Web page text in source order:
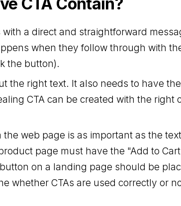
a direct and straightforward
when they follow through with
the button).
the right text. It also needs to have
CTA can be created with the right
the web page is as important as the
page must have the "Add to
on a landing page should be
whether CTAs are used correctly or